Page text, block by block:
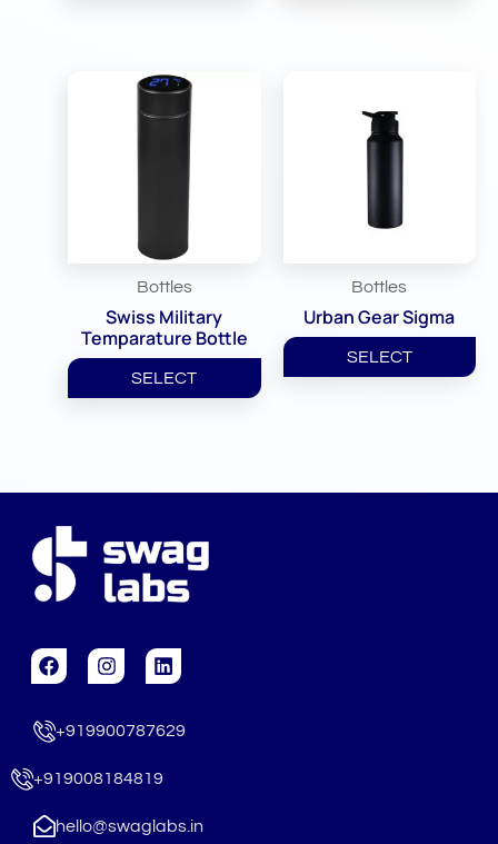
Bottles
Swiss Military
Temparature Bottle
SELECT
Bottles
Urban Gear Sigma
SELECT
F
a
e
b
o
I
n
a
r
m
L
i
e
i
+919900787629
+919008184819
hello@swaglabs.in